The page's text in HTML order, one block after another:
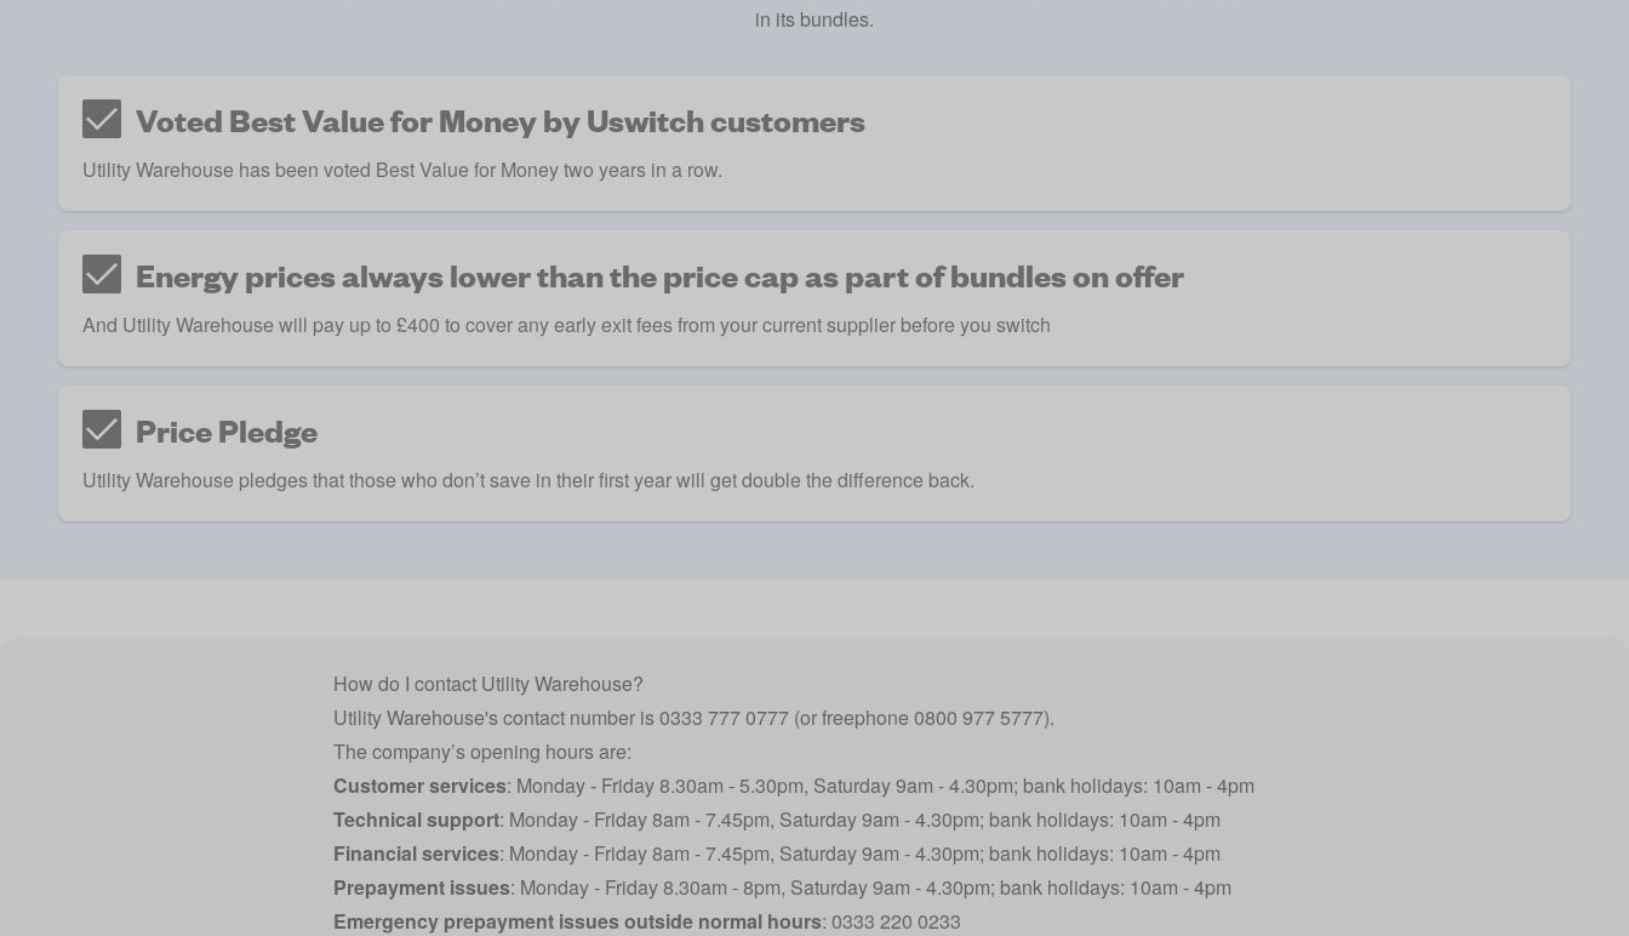
in its bundles.
Voted Best Value for Money by Uswitch customers
Utility Warehouse has been voted Best Value for Money two years in a row.
Energy prices always lower than the price cap as part of bundles on offer
And Utility Warehouse will pay up to £400 to cover any early exit fees from your current supplier before you switch
Price Pledge
Utility Warehouse pledges that those who don’t save in their first year will get double the difference back.
How do I contact Utility Warehouse?
Utility Warehouse's contact number is 0333 777 0777 (or freephone 0800 977 5777).
The company’s opening hours are:
Customer services: Monday - Friday 8.30am - 5.30pm, Saturday 9am - 4.30pm; bank holidays: 10am - 4pm
Technical support: Monday - Friday 8am - 7.45pm, Saturday 9am - 4.30pm; bank holidays: 10am - 4pm
Financial services: Monday - Friday 8am - 7.45pm, Saturday 9am - 4.30pm; bank holidays: 10am - 4pm
Prepayment issues: Monday - Friday 8.30am - 8pm, Saturday 9am - 4.30pm; bank holidays: 10am - 4pm
Emergency prepayment issues outside normal hours: 0333 220 0233